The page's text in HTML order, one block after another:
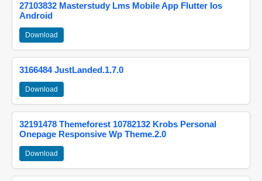
27103832 Masterstudy Lms Mobile App Flutter Ios
Android
Download
3166484 JustLanded.1.7.0
Download
32191478 Themeforest 10782132 Krobs Personal
Onepage Responsive Wp Theme.2.0
Download